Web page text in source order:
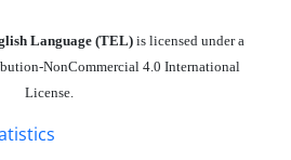
Language (TEL)is licensed under a
NonCommercial 4.0 International
License.